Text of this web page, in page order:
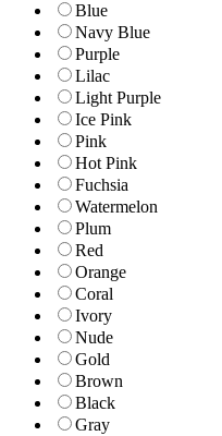
Blue
Navy Blue
Purple
Lilac
Light Purple
Ice Pink
Pink
Hot Pink
Fuchsia
Watermelon
Plum
Red
Orange
Coral
Ivory
Nude
Gold
Brown
Black
Gray